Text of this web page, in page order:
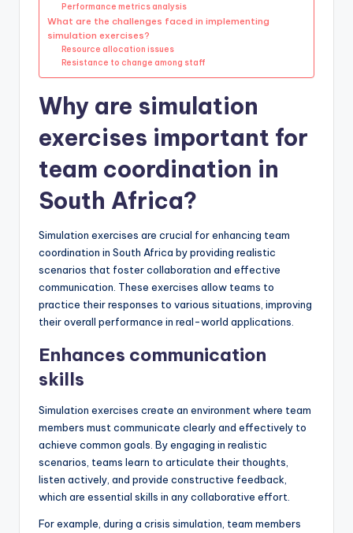
Performance metrics analysis
What are the challenges faced in implementing
simulation exercises?
Resource allocation issues
Resistance to change among staff
Why are simulation
exercises important for
team coordination in
South Africa?
Simulation exercises are crucial for enhancing team
coordination in South Africa by providing realistic
scenarios that foster collaboration and effective
communication. These exercises allow teams to
practice their responses to various situations, improving
their overall performance in real-world applications.
Enhances communication
skills
Simulation exercises create an environment where team
members must communicate clearly and effectively to
achieve common goals. By engaging in realistic
scenarios, teams learn to articulate their thoughts,
listen actively, and provide constructive feedback,
which are essential skills in any collaborative effort.
For example, during a crisis simulation, team members